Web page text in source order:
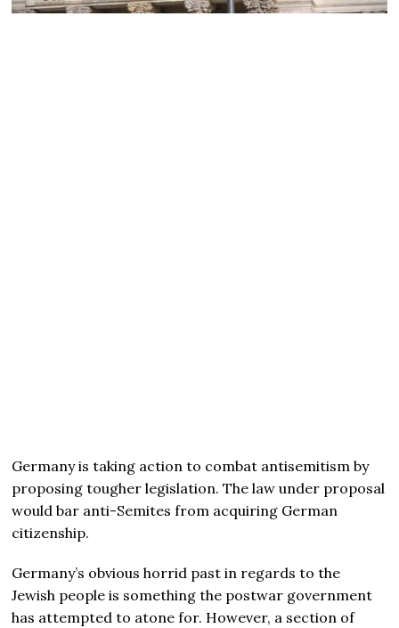
Germany is taking action to combat antisemitism by
proposing tougher legislation. The law under proposal
would bar anti-Semites from acquiring German
citizenship.
Germany’s obvious horrid past in regards to the
Jewish people is something the postwar government
has attempted to atone for. However, a section of